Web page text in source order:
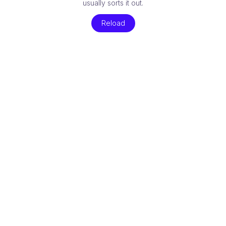
usually sorts it out.
Reload